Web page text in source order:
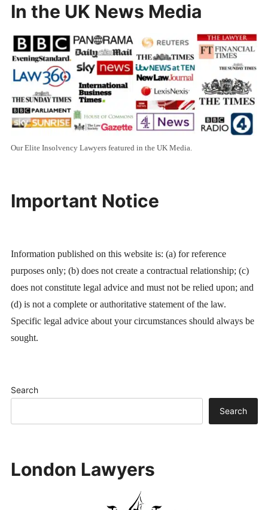
In the UK News Media
Our Elite Insolvency Lawyers featured in the UK Media.
Important Notice
Information published on this website is: (a) for reference
purposes only; (b) does not create a contractual relationship; (c)
does not constitute legal advice and must not be relied upon; and
(d) is not a complete or authoritative statement of the law.
Specific legal advice about your circumstances should always be
sought.
Search
Search
London Lawyers